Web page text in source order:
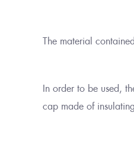
The material
In order to be used,
cap made of